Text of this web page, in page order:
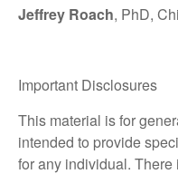
Jeffrey Roach, PhD,
Important Disclosures
This material is for
intended to provide
for any individual.